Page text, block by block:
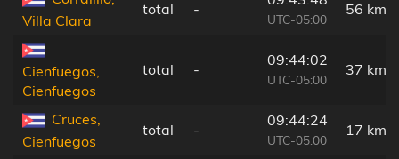
Villa Clara
total -
UTC-05:00
56 km
Cienfuegos,
Cienfuegos
total -
09:44:02
UTC-05:00
37 km
Cruces,
Cienfuegos
total -
09:44:24
UTC-05:00
17 km